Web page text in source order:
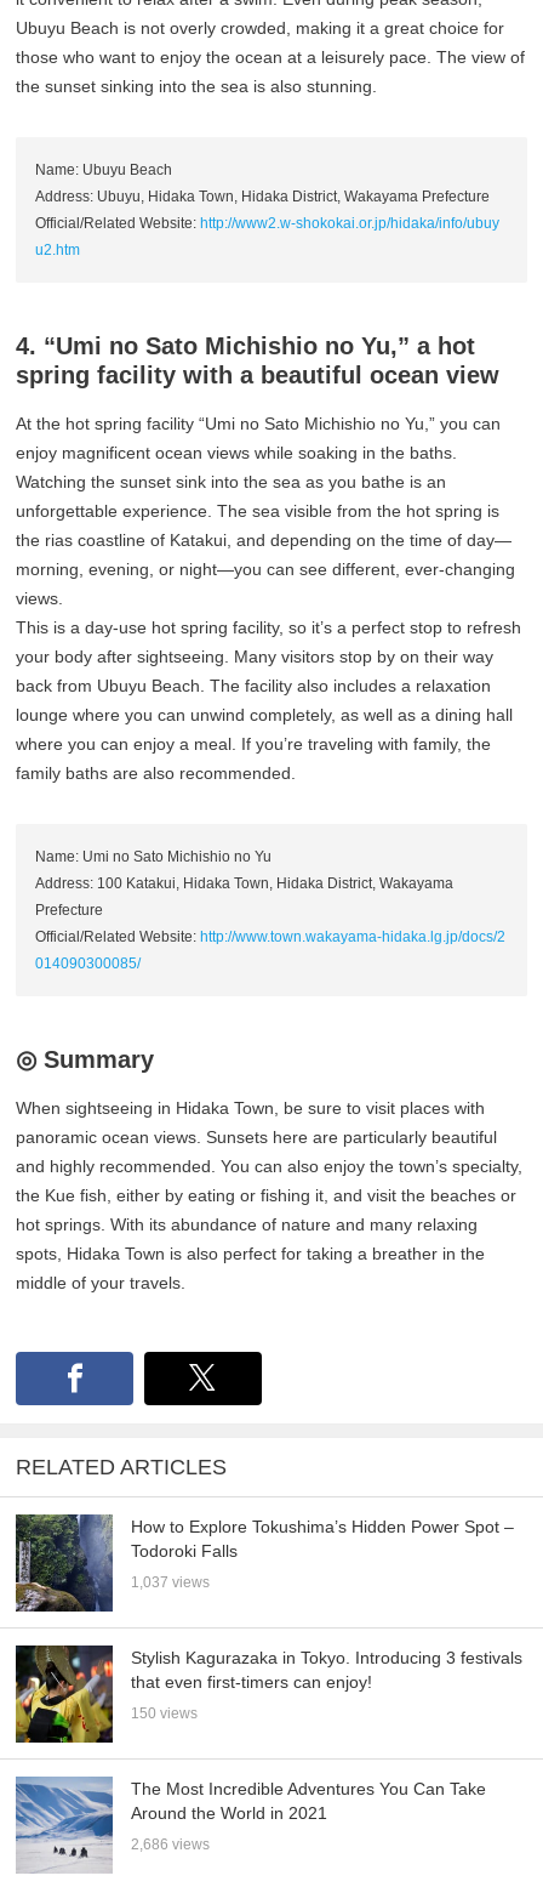
Ubuyu Beach is not overly crowded, making it a great choice for
those who want to enjoy the ocean at a leisurely pace. The view of
the sunset sinking into the sea is also stunning.
Name: Ubuyu Beach
Address: Ubuyu, Hidaka Town, Hidaka District, Wakayama Prefecture
Official/Related Website: http://www2.w-shokokai.or.jp/hidaka/info/ubuy
u2.htm
4. “Umi no Sato Michishio no Yu,” a hot
spring facility with a beautiful ocean view
At the hot spring facility “Umi no Sato Michishio no Yu,” you can
enjoy magnificent ocean views while soaking in the baths.
Watching the sunset sink into the sea as you bathe is an
unforgettable experience. The sea visible from the hot spring is
the rias coastline of Katakui, and depending on the time of day—
morning, evening, or night—you can see different, ever-changing
views.
This is a day-use hot spring facility, so it’s a perfect stop to refresh
your body after sightseeing. Many visitors stop by on their way
back from Ubuyu Beach. The facility also includes a relaxation
lounge where you can unwind completely, as well as a dining hall
where you can enjoy a meal. If you’re traveling with family, the
family baths are also recommended.
Name: Umi no Sato Michishio no Yu
Address: 100 Katakui, Hidaka Town, Hidaka District, Wakayama
Prefecture
Official/Related Website: http://www.town.wakayama-hidaka.lg.jp/docs/2
014090300085/
◎ Summary
When sightseeing in Hidaka Town, be sure to visit places with
panoramic ocean views. Sunsets here are particularly beautiful
and highly recommended. You can also enjoy the town’s specialty,
the Kue fish, either by eating or fishing it, and visit the beaches or
hot springs. With its abundance of nature and many relaxing
spots, Hidaka Town is also perfect for taking a breather in the
middle of your travels.
RELATED ARTICLES
How to Explore Tokushima’s Hidden Power Spot –
Todoroki Falls
1,037 views
Stylish Kagurazaka in Tokyo. Introducing 3 festivals
that even first-timers can enjoy!
150 views
The Most Incredible Adventures You Can Take
Around the World in 2021
2,686 views